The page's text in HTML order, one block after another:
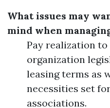
What issues may
mind when
Pay realization to
organization
leasing terms as
necessities set
associations.